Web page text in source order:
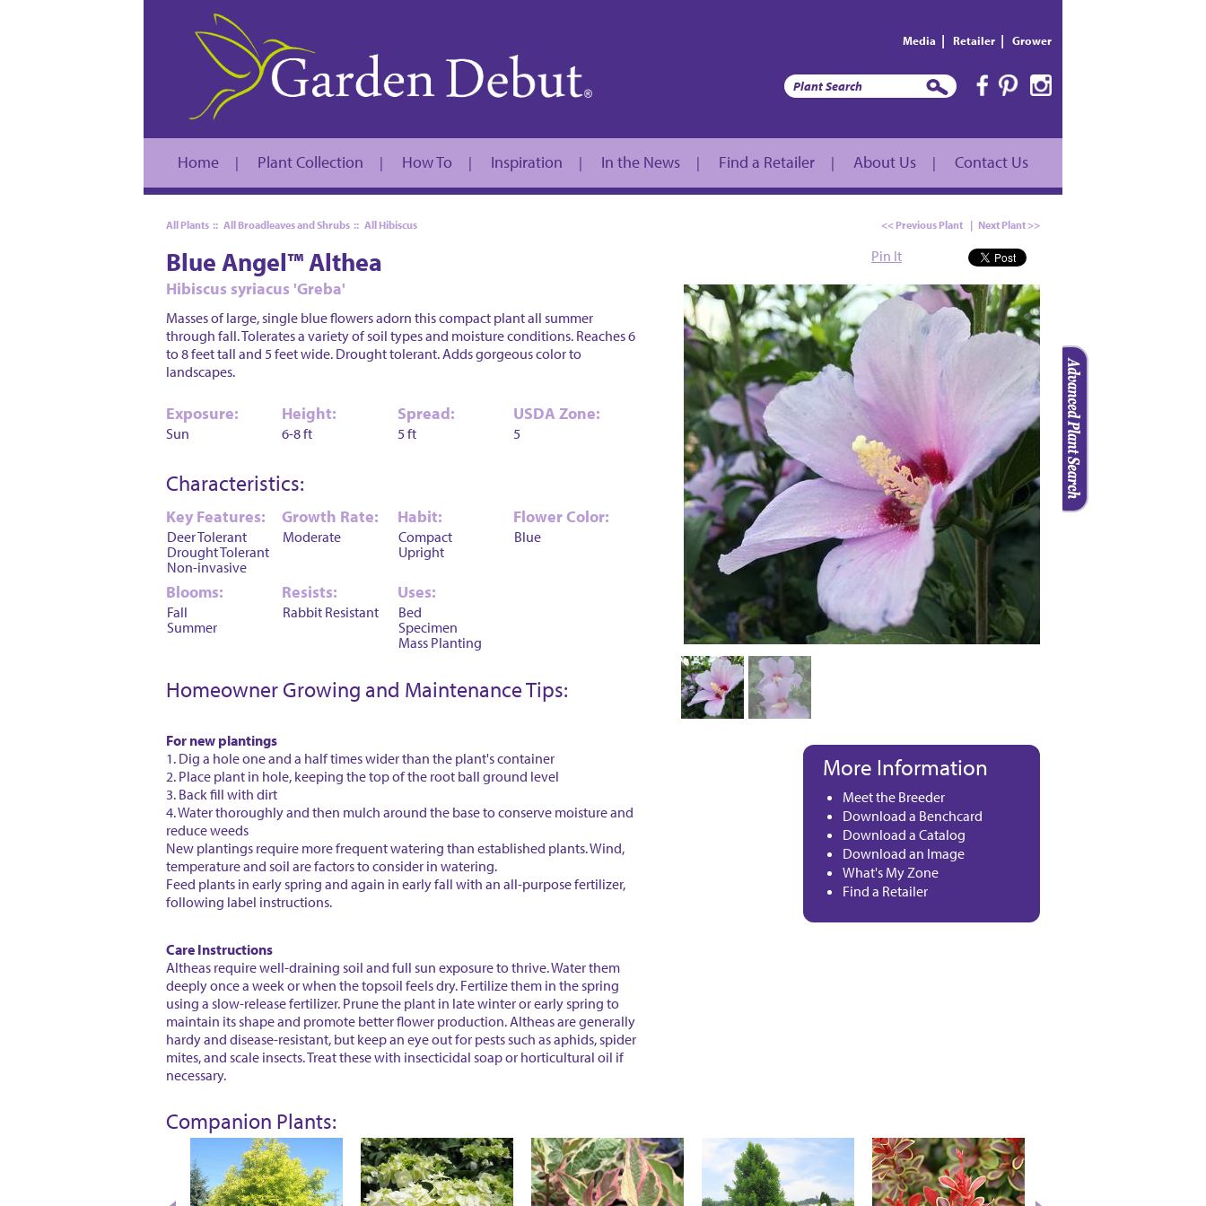
Media | Retailer | Grower
Home | Plant Collection | How To | Inspiration | In the News | Find a Retailer | About Us | Contact Us
<< Previous Plant | Next Plant >>
All Plants :: All Broadleaves and Shrubs :: All Hibiscus
Pin It
More Information
Meet the Breeder
Download a Benchcard
Download a Catalog
Download an Image
What's My Zone
Find a Retailer
Blue Angel™ Althea
Hibiscus syriacus 'Greba'
Masses of large, single blue flowers adorn this compact plant all summer
through fall. Tolerates a variety of soil types and moisture conditions. Reaches 6
to 8 feet tall and 5 feet wide. Drought tolerant. Adds gorgeous color to
landscapes.
Exposure:
Sun
Height:
6-8 ft
Spread:
5 ft
USDA Zone:
5
Characteristics:
Key Features:
Deer Tolerant
Drought Tolerant
Non-invasive
Growth Rate:
Moderate
Habit:
Compact
Upright
Flower Color:
Blue
Blooms:
Fall
Summer
Resists:
Rabbit Resistant
Uses:
Bed
Specimen
Mass Planting
Homeowner Growing and Maintenance Tips:
For new plantings
1. Dig a hole one and a half times wider than the plant's container
2. Place plant in hole, keeping the top of the root ball ground level
3. Back fill with dirt
4. Water thoroughly and then mulch around the base to conserve moisture and
reduce weeds
New plantings require more frequent watering than established plants. Wind,
temperature and soil are factors to consider in watering.
Feed plants in early spring and again in early fall with an all-purpose fertilizer,
following label instructions.
Care Instructions
Altheas require well-draining soil and full sun exposure to thrive. Water them
deeply once a week or when the topsoil feels dry. Fertilize them in the spring
using a slow-release fertilizer. Prune the plant in late winter or early spring to
maintain its shape and promote better flower production. Altheas are generally
hardy and disease-resistant, but keep an eye out for pests such as aphids, spider
mites, and scale insects. Treat these with insecticidal soap or horticultural oil if
necessary.
Companion Plants: